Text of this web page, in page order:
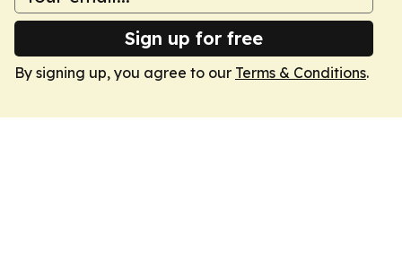
Sign up for free
By signing up, you agree to our Terms & Conditions.